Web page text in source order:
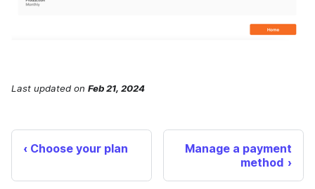
Last updated on Feb 21, 2024
Choose your plan
Manage a payment
method